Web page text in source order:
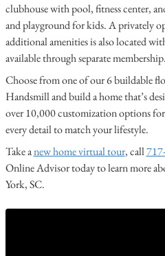
clubhouse with pool, fitness center,
and playground for kids. A privately
additional amenities is also located
available through separate membership.
Choose from one of our 6 buildable
Handsmill and build a home that’s
over 10,000 customization options for
every detail to match your lifestyle.
Take anew home virtual tour, call
Online Advisor today to learn more
York, SC.